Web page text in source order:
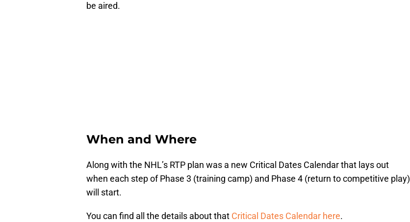
be aired.
When and Where
Along with the NHL’s RTP plan was a new Critical Dates Calendar that lays out
when each step of Phase 3 (training camp) and Phase 4 (return to competitive play)
will start.
You can find all the details about that Critical Dates Calendar here.